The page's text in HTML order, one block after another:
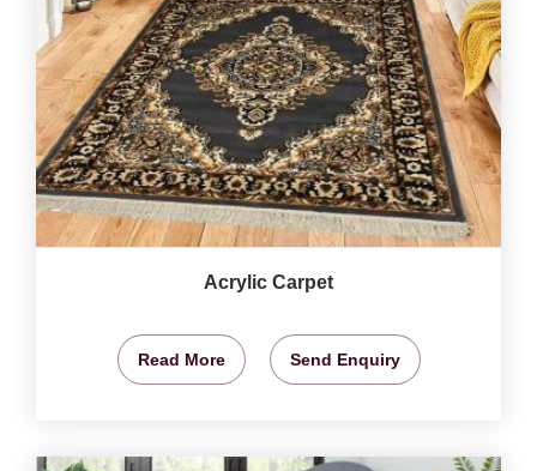
Acrylic Carpet
Read More Send Enquiry